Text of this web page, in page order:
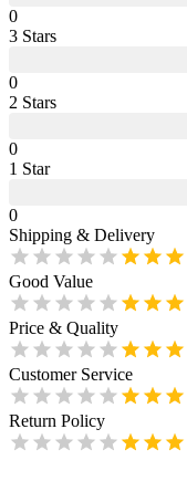
0
3 Stars
0
2 Stars
0
1 Star
0
Shipping & Delivery
Good Value
Price & Quality
Customer Service
Return Policy